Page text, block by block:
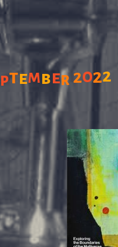
ptember 2022